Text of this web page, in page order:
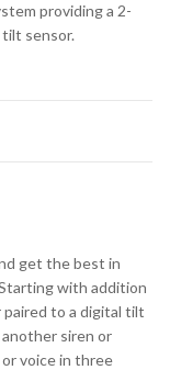
providing a 2-
sensor.
get the best in
with addition
paired to a digital tilt
siren or
voice in three